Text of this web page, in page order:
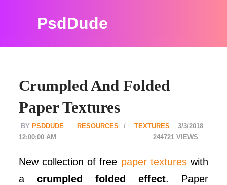
PsdDude
Crumpled And Folded
Paper Textures
PSDDUDE RESOURCES
TEXTURES
244721
3/3/2018
12:00:00 AM
New collection of free paper textureswith
acrumpled folded effect. Paper